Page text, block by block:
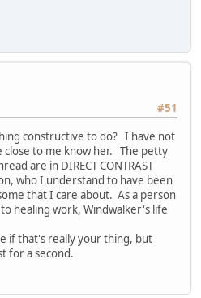
#51
constructive to do? I have not
close to me know her. The petty
are in DIRECT CONTRAST
who I understand to have been
that I care about. As a person
healing work, Windwalker's life
if that's really your thing, but
for a second.